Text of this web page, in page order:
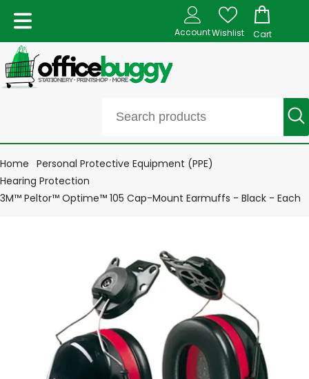
AccountWishlist Cart
Home Personal Protective Equipment (PPE)
Hearing Protection
3M™ Peltor™ Optime™ 105 Cap-Mount Earmuffs - Black - Each